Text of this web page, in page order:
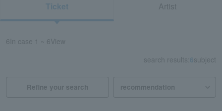
Ticket Artist
6 In case 1 ~ 6View
search results: 6subject
Refine your search